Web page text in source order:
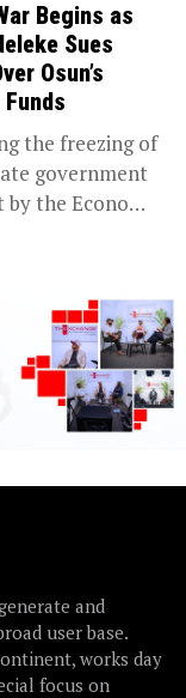
Begins as
Sues
Osun’s
the freezing of
government
the Economic
and
user base.
works day
focus on